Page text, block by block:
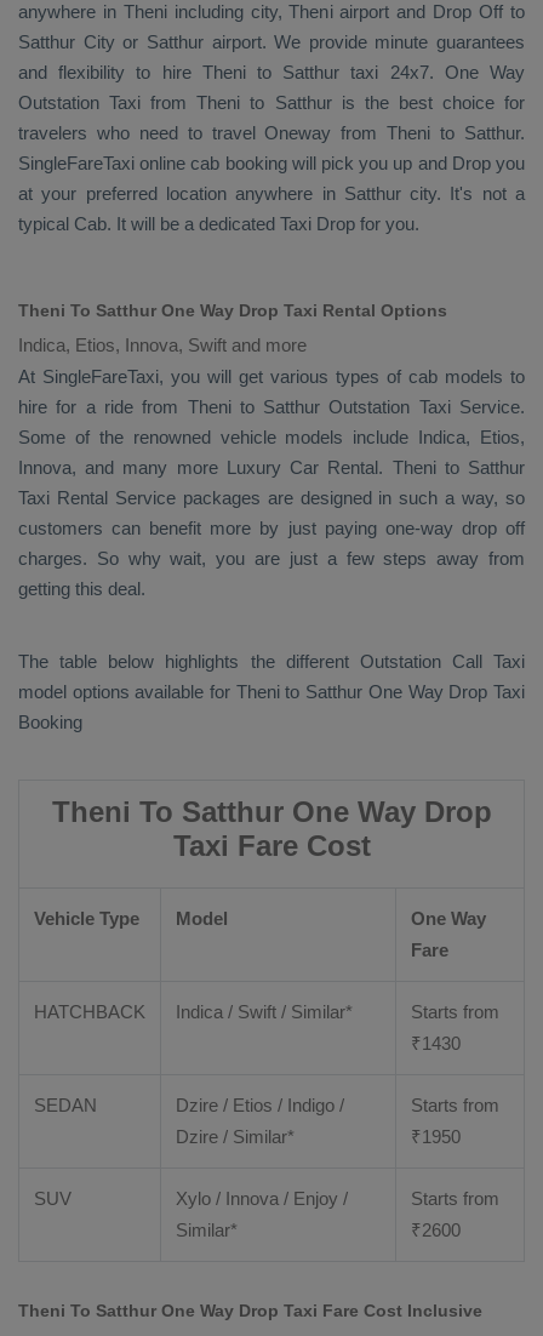
anywhere in Theni including city, Theni airport and Drop Off to
Satthur City or Satthur airport. We provide minute guarantees
and flexibility to hire Theni to Satthur taxi 24x7. One Way
Outstation Taxi from Theni to Satthur is the best choice for
travelers who need to travel Oneway from Theni to Satthur.
SingleFareTaxi online cab booking will pick you up and Dropyou
at your preferred location anywhere in Satthur city. It's not a
typical Cab. It will be a dedicated Taxi Drop for you.
Theni To Satthur One Way Drop Taxi Rental Options
Indica, Etios, Innova, Swift and more
At SingleFareTaxi, you will get various types of cab models to
hire for a ride from Theni to Satthur Outstation TaxiService.
Some of the renowned vehicle models include Indica, Etios,
Innova, and many more Luxury Car Rental. Theni to Satthur
Taxi Rental Servicepackages are designed in such a way, so
customers can benefit more by just paying one-way drop off
charges. So why wait, you are just a few steps away from
getting this deal.
The table below highlights the different Outstation Call Taxi
model options available for Theni to Satthur One Way Drop Taxi
Booking
Theni To Satthur One Way Drop
Taxi Fare Cost
Vehicle Type Model
One Way
Fare
HATCHBACK Indica / Swift / Similar*
Starts from
₹1430
SEDAN
Dzire / Etios / Indigo /
Dzire / Similar*
Starts from
₹1950
SUV
Xylo / Innova / Enjoy /
Similar*
Starts from
₹2600
Theni To Satthur One Way Drop Taxi Fare Cost Inclusive